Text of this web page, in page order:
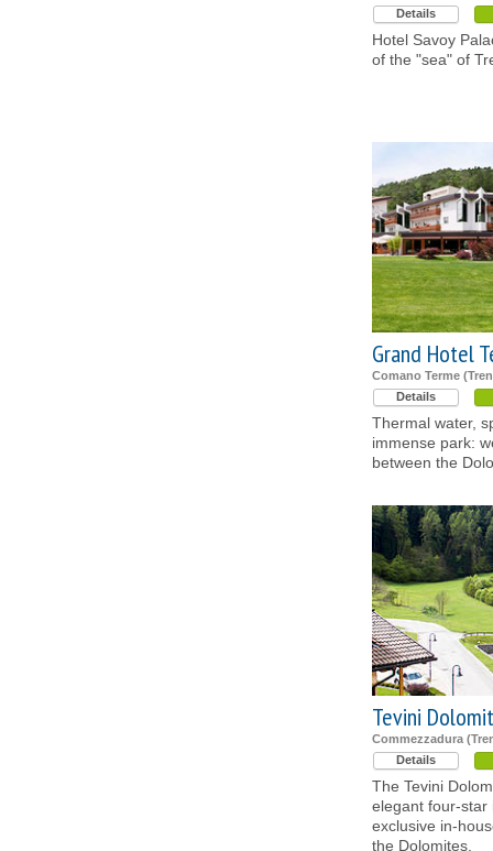
Details
Hotel Savoy
of the "sea" of
Grand Hotel
Comano Terme
Details
Thermal water,
immense park:
between the
Tevini
Commezzadura
Details
The Tevini
elegant four-star
exclusive in-
the Dolomites.